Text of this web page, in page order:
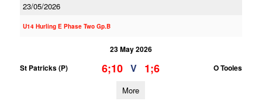
23/05/2026
U14 Hurling E Phase Two Gp.B
23 May 2026
St Patricks (P)
6;10 V 1;6 O Tooles
More